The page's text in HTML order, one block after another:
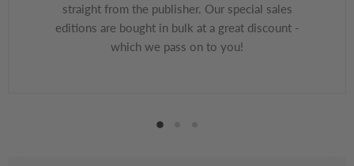
straight from the publisher. Our special sales
editions are bought in bulk at a great discount -
which we pass on to you!